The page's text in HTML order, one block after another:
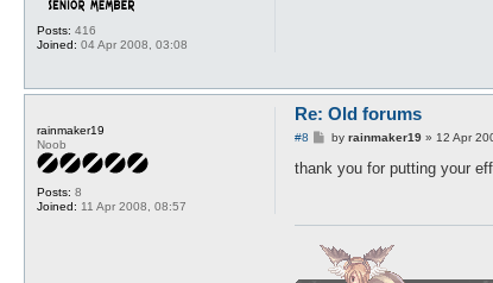
Posts: 416
Joined: 04 Apr 2008, 03:08
rainmaker19
Noob
Posts: 8
Joined: 11 Apr 2008, 08:57
Re: Old forums
#8
P
s
by rainmaker19» 12 Apr
thank you for putting your